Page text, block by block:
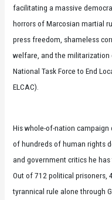
facilitating a massive
horrors of Marcosian martial
press freedom, shameless
welfare, and the
National Task Force to End
ELCAC).
His whole-of-nation
of hundreds of human rights
and government critics he has
Out of 712 political prisoners,
tyrannical rule alone through